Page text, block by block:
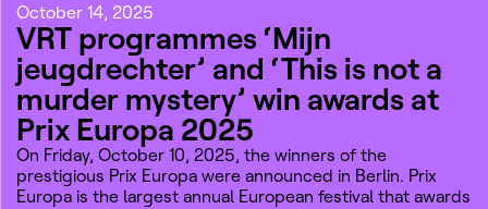
October 14, 2025
VRT programmes ‘Mijn
jeugdrechter’ and ‘This is not a
murder mystery’ win awards at
Prix Europa 2025
On Friday, October 10, 2025, the winners of the
prestigious Prix Europa were announced in Berlin. Prix
Europa is the largest annual European festival that awards